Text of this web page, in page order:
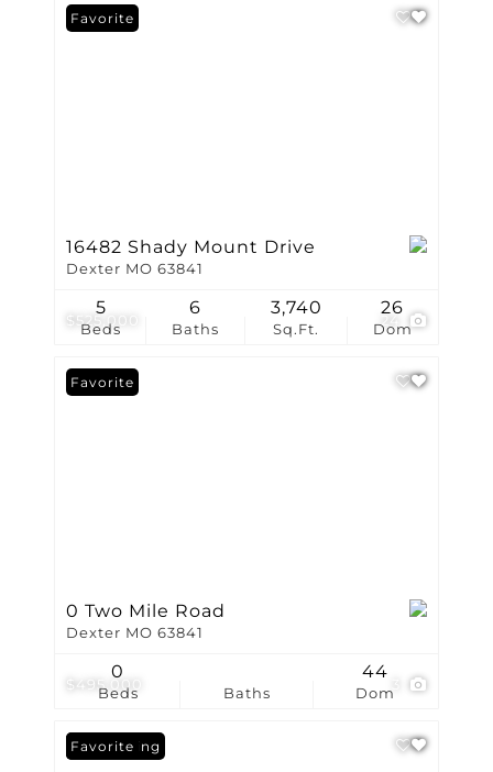
$525,000
Favorite
16482 Shady Mount Drive
Dexter MO 63841
Beds
5
Baths
6
Sq.Ft.
3,740
Dom
26
$495,000
Favorite
0 Two Mile Road
Dexter MO 63841
Beds
0
Baths Dom
44
New Listing
Favorite